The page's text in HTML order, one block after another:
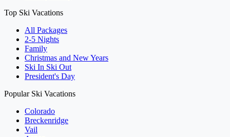
Top Ski Vacations
All Packages
2-5 Nights
Family
Christmas and New Years
Ski In Ski Out
President's Day
Popular Ski Vacations
Colorado
Breckenridge
Vail